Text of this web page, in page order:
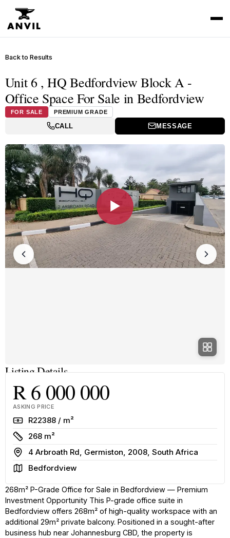
Back to Results
Unit 6 , HQ Bedfordview Block A -
Office Space For Sale in Bedfordview
FOR SALE PREMIUM GRADE
CALL MESSAGE
▶
Listing Details
R 6 000 000
ASKING PRICE
RateR22388 / m²
Size
268 m²
Address
4 Arbroath Rd, Germiston, 2008, South Africa
AreaBedfordview
268m² P-Grade Office for Sale in Bedfordview — Premium
Investment Opportunity This P-grade office suite in
Bedfordview offers 268m² of high-quality workspace with an
additional 29m² private balcony. Positioned in a sought-after
business hub near Johannesburg CBD, the property is